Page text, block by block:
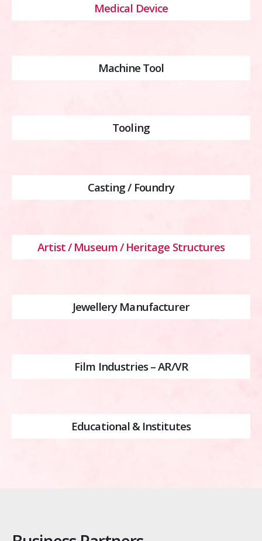
Medical Device
Machine Tool
Tooling
Casting / Foundry
Artist / Museum / Heritage Structures
Jewellery Manufacturer
Film Industries – AR/VR
Educational & Institutes